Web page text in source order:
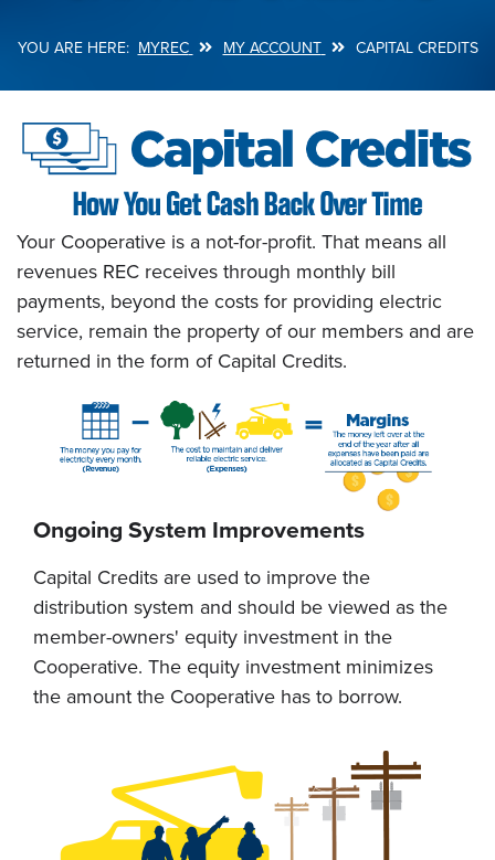
MYREC MY ACCOUNT CAPITAL CREDITS
Your Cooperative is a not-for-profit. That means all
revenues REC receives through monthly bill
payments, beyond the costs for providing electric
service, remain the property of our members and are
returned in the form of Capital Credits.
Ongoing System Improvements
Capital Credits are used to improve the
distribution system and should be viewed as the
member-owners' equity investment in the
Cooperative. The equity investment minimizes
the amount the Cooperative has to borrow.